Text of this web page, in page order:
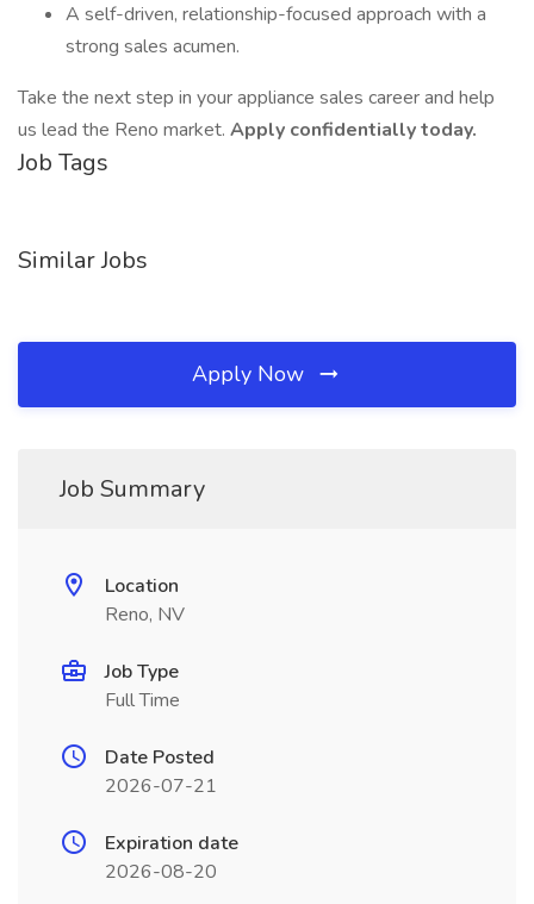
A self-driven, relationship-focused approach with a
strong sales acumen.
Take the next step in your appliance sales career and help
us lead the Reno market. Apply confidentially today.
Job Tags
Similar Jobs
Apply Now
Job Summary
Location
Reno, NV
Job Type
Full Time
Date Posted
2026-07-21
Expiration date
2026-08-20